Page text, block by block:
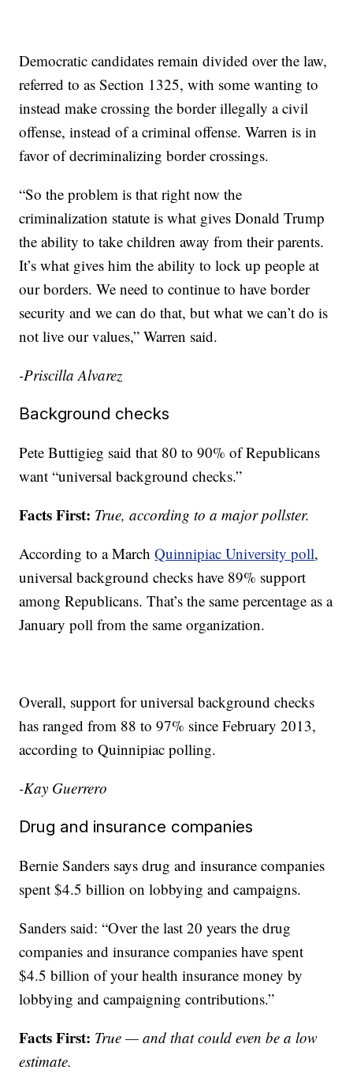
Democratic candidates remain divided over the law,
referred to as Section 1325, with some wanting to
instead make crossing the border illegally a civil
offense, instead of a criminal offense. Warren is in
favor of decriminalizing border crossings.
“So the problem is that right now the
criminalization statute is what gives Donald Trump
the ability to take children away from their parents.
It’s what gives him the ability to lock up people at
our borders. We need to continue to have border
security and we can do that, but what we can’t do is
not live our values,” Warren said.
-Priscilla Alvarez
Background checks
Pete Buttigieg said that 80 to 90% of Republicans
want “universal background checks.”
Facts First: True, according to a major pollster.
According to a MarchQuinnipiac University poll,
universal background checks have 89% support
among Republicans. That’s the same percentage as a
January poll from the same organization.
Overall, support for universal background checks
has ranged from 88 to 97% since February 2013,
according to Quinnipiac polling.
-Kay Guerrero
Drug and insurance companies
Bernie Sanders says drug and insurance companies
spent $4.5 billion on lobbying and campaigns.
Sanders said: “Over the last 20 years the drug
companies and insurance companies have spent
$4.5 billion of your health insurance money by
lobbying and campaigning contributions.”
Facts First: True — and that could even be a low
estimate.